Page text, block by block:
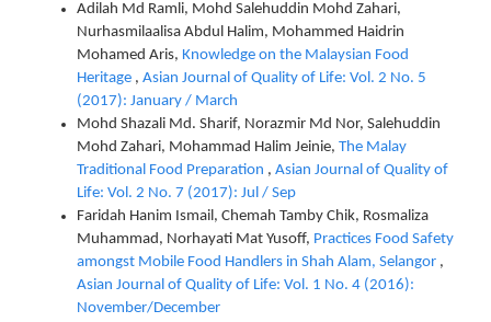
Adilah Md Ramli, Mohd Salehuddin Mohd Zahari,
Nurhasmilaalisa Abdul Halim, Mohammed Haidrin
Mohamed Aris, Knowledge on the Malaysian Food
Heritage , Asian Journal of Quality of Life: Vol. 2 No. 5
(2017): January / March
Mohd Shazali Md. Sharif, Norazmir Md Nor, Salehuddin
Mohd Zahari, Mohammad Halim Jeinie, The Malay
Traditional Food Preparation , Asian Journal of Quality of
Life: Vol. 2 No. 7 (2017): Jul / Sep
Faridah Hanim Ismail, Chemah Tamby Chik, Rosmaliza
Muhammad, Norhayati Mat Yusoff, Practices Food Safety
amongst Mobile Food Handlers in Shah Alam, Selangor ,
Asian Journal of Quality of Life: Vol. 1 No. 4 (2016):
November/December